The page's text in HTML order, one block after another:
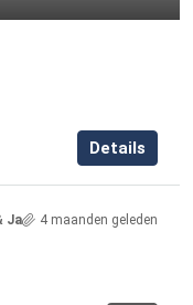
Details
Jacqueline4 maanden geleden